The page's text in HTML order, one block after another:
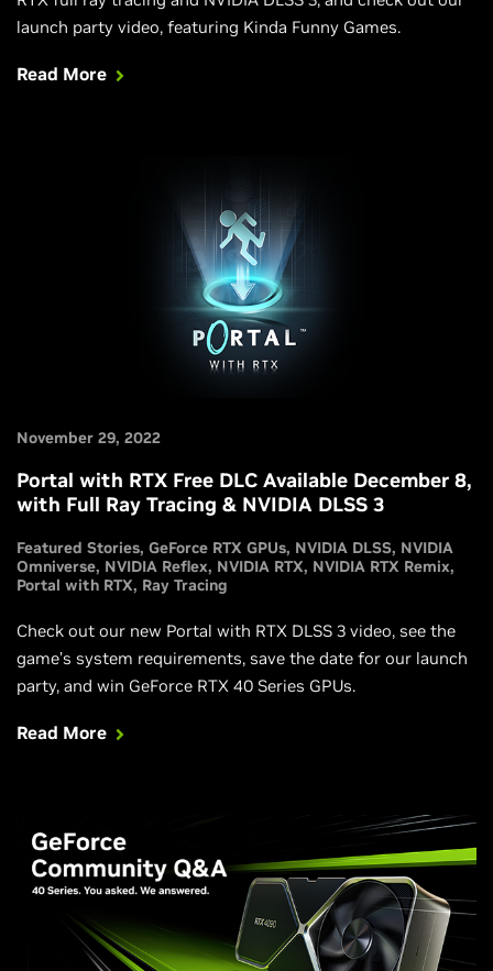
launch party video, featuring Kinda Funny Games.
Read More
November 29, 2022
Portal with RTX Free DLC Available December 8,
with Full Ray Tracing & NVIDIA DLSS 3
Featured Stories GeForce RTX GPUs NVIDIA DLSS NVIDIA
Omniverse NVIDIA Reflex NVIDIA RTX NVIDIA RTX Remix
Portal with RTX Ray Tracing
Check out our new Portal with RTX DLSS 3 video, see the
game’s system requirements, save the date for our launch
party, and win GeForce RTX 40 Series GPUs.
Read More